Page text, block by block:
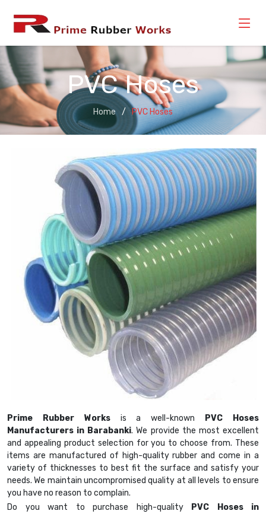
PVC Hoses
Home PVC Hoses
Prime Rubber Worksis a well-known
PVC Hoses
Manufacturers in Barabanki. We provide the most excellent
and appealing product selection for you to choose from. These
items are manufactured of high-quality rubber and come in a
variety of thicknesses to best fit the surface and satisfy your
needs. We maintain uncompromised quality at all levels to ensure
you have no reason to complain.
Do you want to purchase high-quality
PVC Hoses in